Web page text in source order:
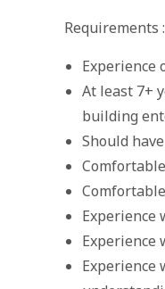
Requirements :
Experience
At least 7+
building
Should
Experience
Experience
Experience